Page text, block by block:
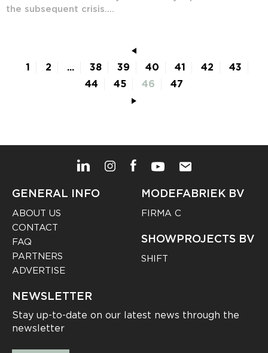
the subsequent crisis....
1 2 ... 38 39 40 41 42
43
44
45 46 47
GENERAL INFO
ABOUT US
CONTACT
FAQ
PARTNERS
ADVERTISE
MODEFABRIEK BV
FIRMA C
SHOWPROJECTS BV
SHIFT
NEWSLETTER
Stay up-to-date on our latest news through the
newsletter